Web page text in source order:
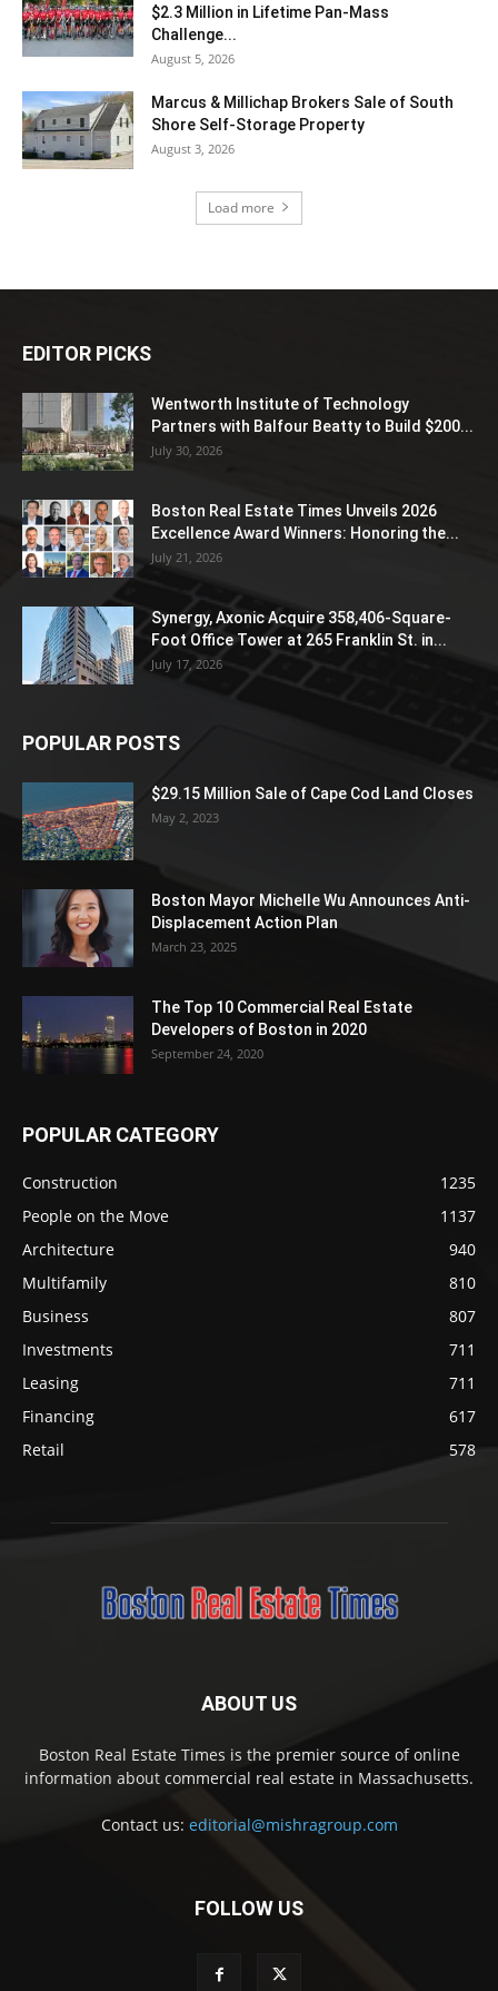
$2.3 Million in Lifetime Pan-Mass
Challenge...
August 5, 2026
Marcus & Millichap Brokers Sale of South
Shore Self-Storage Property
August 3, 2026
Load more
EDITOR PICKS
Wentworth Institute of Technology
Partners with Balfour Beatty to Build $200...
July 30, 2026
Boston Real Estate Times Unveils 2026
Excellence Award Winners: Honoring the...
July 21, 2026
Synergy, Axonic Acquire 358,406-Square-
Foot Office Tower at 265 Franklin St. in...
July 17, 2026
POPULAR POSTS
$29.15 Million Sale of Cape Cod Land Closes
May 2, 2023
Boston Mayor Michelle Wu Announces Anti-
Displacement Action Plan
March 23, 2025
The Top 10 Commercial Real Estate
Developers of Boston in 2020
September 24, 2020
POPULAR CATEGORY
Construction
1235
People on the Move
1137
Architecture
940
Multifamily
810
Business
807
Investments
711
Leasing
711
Financing
617
Retail
578
ABOUT US
Boston Real Estate Times is the premier source of online
information about commercial real estate in Massachusetts.
Contact us: editorial@mishragroup.com
FOLLOW US